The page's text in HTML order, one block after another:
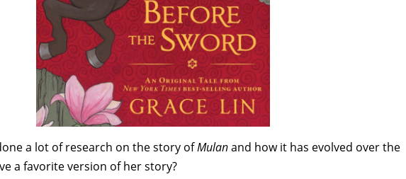
a lot of research on the story ofMulanand how it has evolved over the
a favorite version of her story?